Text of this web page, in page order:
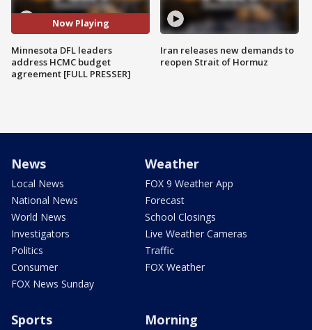
Now Playing
Minnesota DFL leaders
address HCMC budget
agreement [FULL PRESSER]
Iran releases new demands to
reopen Strait of Hormuz
News
Local News
National News
World News
Investigators
Politics
Consumer
FOX News Sunday
Weather
FOX 9 Weather App
Forecast
School Closings
Live Weather Cameras
Traffic
FOX Weather
Sports Morning